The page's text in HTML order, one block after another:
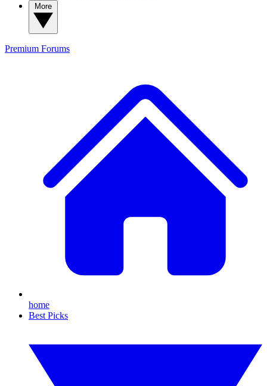
Premium Forums
home
Best Picks